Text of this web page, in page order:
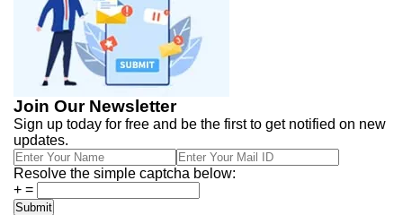
Join Our Newsletter
Sign up today for free and be the first to get notified on new
updates.
Resolve the simple captcha below:
+ =